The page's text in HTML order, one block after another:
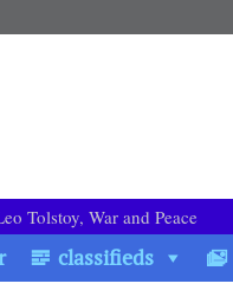
Tolstoy, War and Peace
classifieds